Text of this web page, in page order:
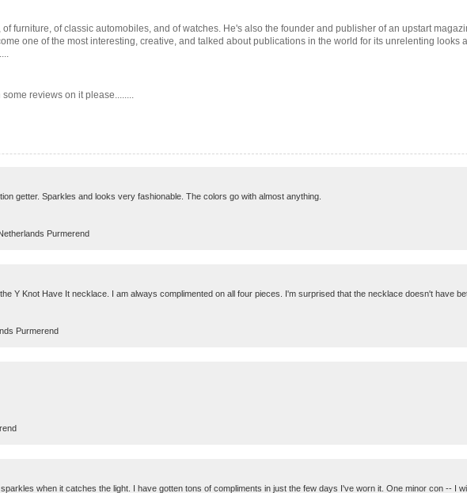
furniture, of classic automobiles, and of watches. He's also the founder and publisher of an upstart
one of the most interesting, creative, and talked about publications in the world for its unrelenting looks
reviews on it please........
getter. Sparkles and looks very fashionable. The colors go with almost anything.
Purmerend
Y Knot Have It necklace. I am always complimented on all four pieces. I'm surprised that the necklace doesn't have
Purmerend
when it catches the light. I have gotten tons of compliments in just the few days I've worn it. One minor con -- I